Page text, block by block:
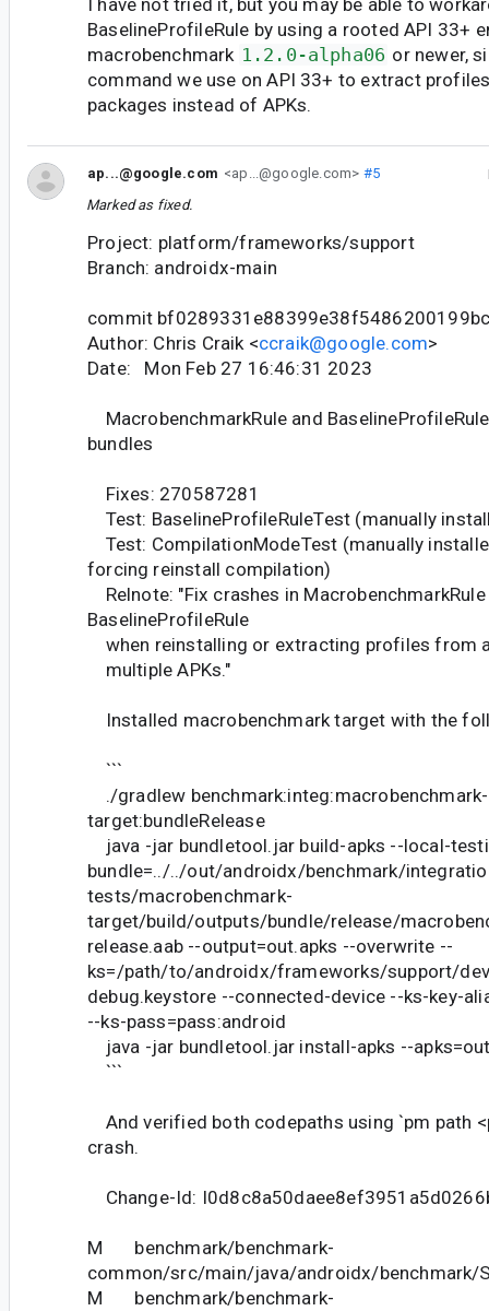
BaselineProfileRule by using a rooted API 33+
macrobenchmark 1.2.0-alpha06 or newer,
command we use on API 33+ to extract
packages instead of APKs.
ap...@google.com <ap...@google.com> #5
Marked as fixed.
Project: platform/frameworks/support
Branch: androidx-main
commit
Author: Chris Craik <ccraik@google.com>
Date: Mon Feb 27 16:46:31 2023
MacrobenchmarkRule and
bundles
Fixes: 270587281
Test: BaselineProfileRuleTest (manually
Test: CompilationModeTest (manually
forcing reinstall compilation)
Relnote: "Fix crashes in MacrobenchmarkRule
BaselineProfileRule
when reinstalling or extracting profiles from
multiple APKs."
Installed macrobenchmark target with the
```
./gradlew benchmark:integ:macrobenchmark-
target:bundleRelease
java -jar bundletool.jar build-apks --local-
bundle=../../out/androidx/benchmark/
tests/macrobenchmark-
target/build/outputs/bundle/release/
release.aab --output=out.apks --overwrite --
ks=/path/to/androidx/frameworks/support/
debug.keystore --connected-device --ks-key-
--ks-pass=pass:android
java -jar bundletool.jar install-apks --
```
And verified both codepaths using `pm path
crash.
Change-Id:
M benchmark/benchmark-
common/src/main/java/androidx/benchmark/
M benchmark/benchmark-